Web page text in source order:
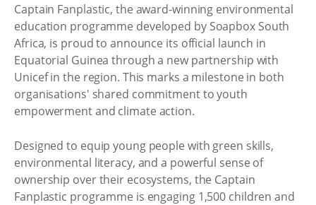
Captain Fanplastic, the award-winning environmental
education programme developed by Soapbox South
Africa, is proud to announce its official launch in
Equatorial Guinea through a new partnership with
Unicef in the region. This marks a milestone in both
organisations' shared commitment to youth
empowerment and climate action.
Designed to equip young people with green skills,
environmental literacy, and a powerful sense of
ownership over their ecosystems, the Captain
Fanplastic programme is engaging 1,500 children and